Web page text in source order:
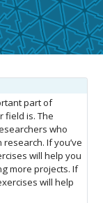
part of
field is. The
who
If you’ve
will help you
more projects. If
will help